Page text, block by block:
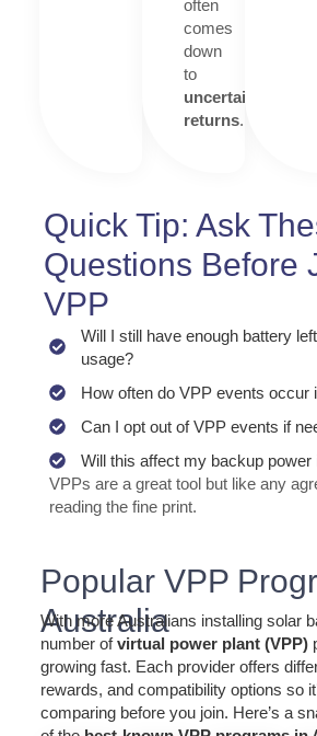
often
comes
down
to
uncertain
returns.
Quick Tip: Ask
Questions Before
VPP
Will I still have enough battery
usage?
How often do VPP events occur
Can I opt out of VPP events if
Will this affect my backup power
VPPs are a great tool but like any
reading the fine print.
Popular VPP
Australia
With more Australians installing solar
number ofvirtual power plant (VPP)
growing fast. Each provider offers
rewards, and compatibility options so
comparing before you join. Here’s a